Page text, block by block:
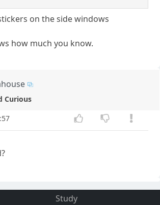
on the side windows
how much you know.
Curious
Study